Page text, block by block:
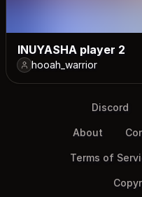
INUYASHA player 2
hooah_warrior
Discord
About
Terms of